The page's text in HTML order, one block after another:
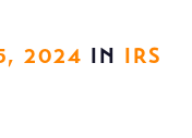
2024 IN IRS